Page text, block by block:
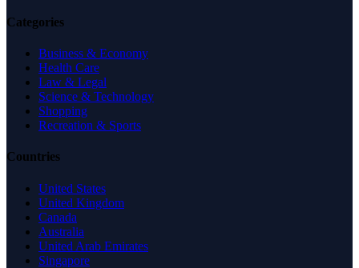
Categories
Business & Economy
Health Care
Law & Legal
Science & Technology
Shopping
Recreation & Sports
Countries
United States
United Kingdom
Canada
Australia
United Arab Emirates
Singapore